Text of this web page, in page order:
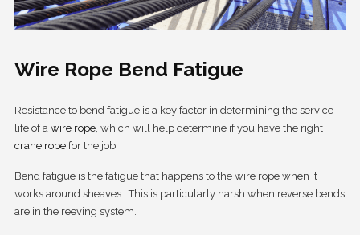
Wire Rope Bend Fatigue
Resistance to bend fatigue is a key factor in determining the service
life of a wire rope, which will help determine if you have the right
crane ropefor the job.
Bend fatigue is the fatigue that happens to the wire rope when it
works around sheaves. This is particularly harsh when reverse bends
are in the reeving system.